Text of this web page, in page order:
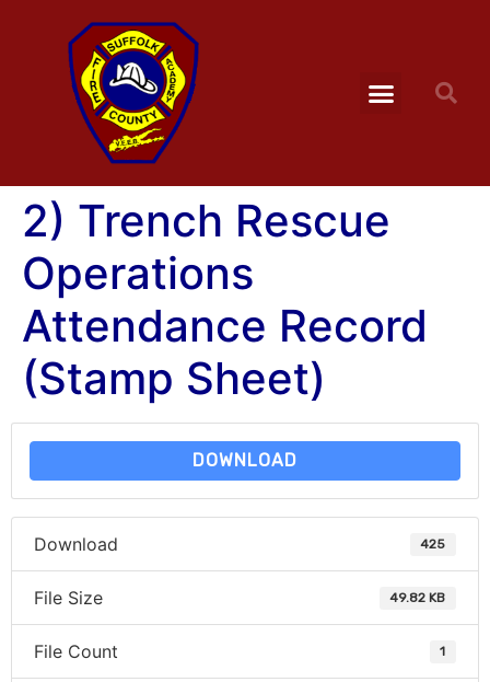
2) Trench Rescue
Operations
Attendance Record
(Stamp Sheet)
DOWNLOAD
Download 425
File Size 49.82 KB
File Count 1